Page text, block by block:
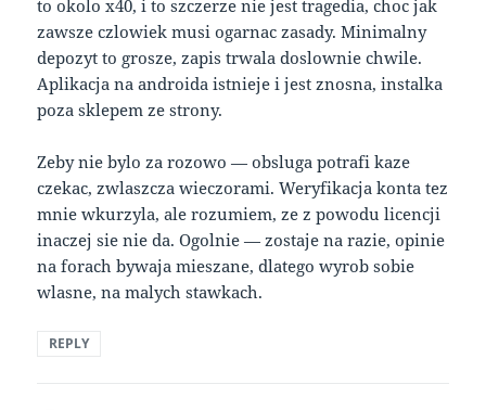
to okolo x40, i to szczerze nie jest tragedia, choc jak
zawsze czlowiek musi ogarnac zasady. Minimalny
depozyt to grosze, zapis trwala doslownie chwile.
Aplikacja na androida istnieje i jest znosna, instalka
poza sklepem ze strony.
Zeby nie bylo za rozowo — obsluga potrafi kaze
czekac, zwlaszcza wieczorami. Weryfikacja konta tez
mnie wkurzyla, ale rozumiem, ze z powodu licencji
inaczej sie nie da. Ogolnie — zostaje na razie, opinie
na forach bywaja mieszane, dlatego wyrob sobie
wlasne, na malych stawkach.
REPLY